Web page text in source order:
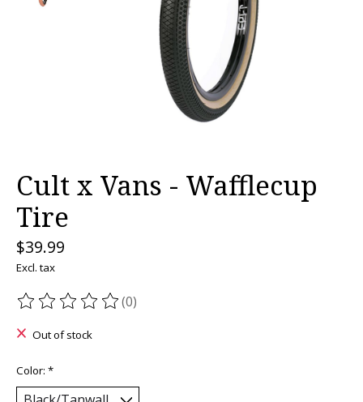
Cult x Vans - Wafflecup
Tire
$39.99
Excl. tax
The rating of this product is
(0)
Out of stock
Color: *